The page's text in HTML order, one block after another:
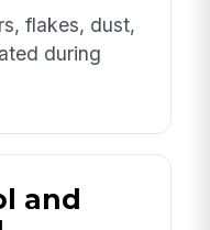
flakes, dust,
during
and